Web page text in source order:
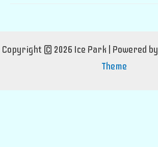
Copyright © 2026 Ice Park | Powered by
Theme